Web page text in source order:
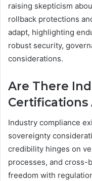
raising skepticism
rollback protections
adapt, highlighting
robust security,
considerations.
Are There
Certifications
Industry compliance
sovereignty
credibility hinges on
processes, and cross-
freedom with